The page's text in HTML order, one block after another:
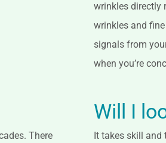
wrinkles directly
wrinkles and
signals from
when you’re
There
Will I
It takes skill